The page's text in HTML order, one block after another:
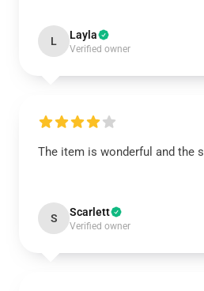
L Layla
Verified owner
The item is wonderful and the
S Scarlett
Verified owner